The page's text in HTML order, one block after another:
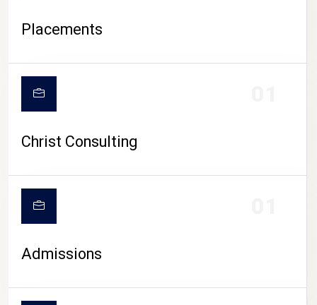
CAMPUS LIFE
Placements
Christ Consulting
Admissions